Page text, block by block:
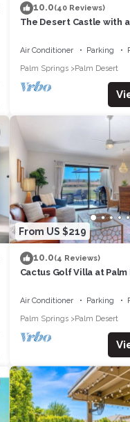
10.0(40 Reviews)
The Desert Castle with
Air Conditioner Parking
Palm Springs
Palm Desert
From US $219
10.0(4 Reviews)
Cactus Golf Villa at
Air Conditioner Parking
Palm Springs
Palm Desert